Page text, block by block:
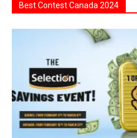
Best Contest Canada 2024